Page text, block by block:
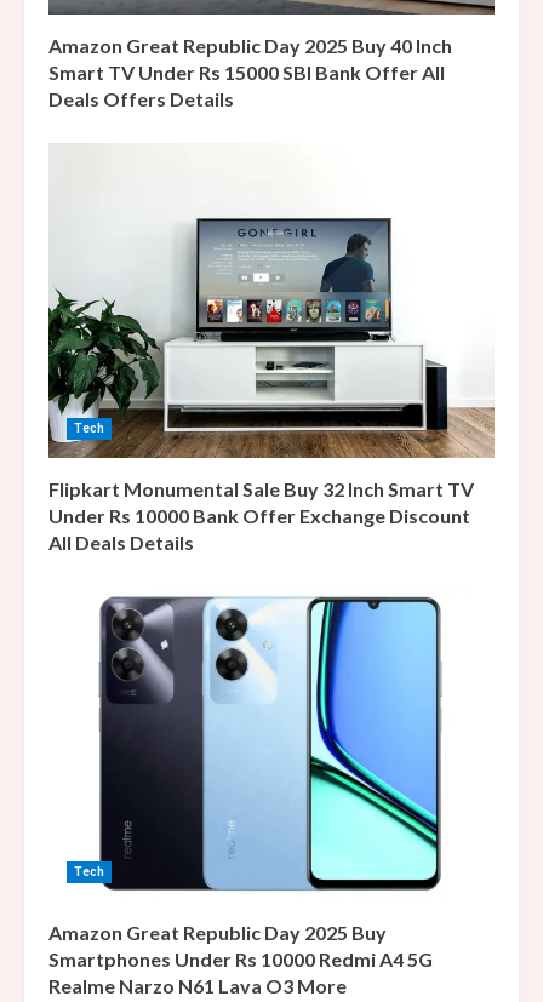
n
g
Amazon Great Republic Day 2025 Buy 40 Inch
Smart TV Under Rs 15000 SBI Bank Offer All
Deals Offers Details
Tech
Flipkart Monumental Sale Buy 32 Inch Smart TV
Under Rs 10000 Bank Offer Exchange Discount
All Deals Details
Tech
Amazon Great Republic Day 2025 Buy
Smartphones Under Rs 10000 Redmi A4 5G
Realme Narzo N61 Lava O3 More